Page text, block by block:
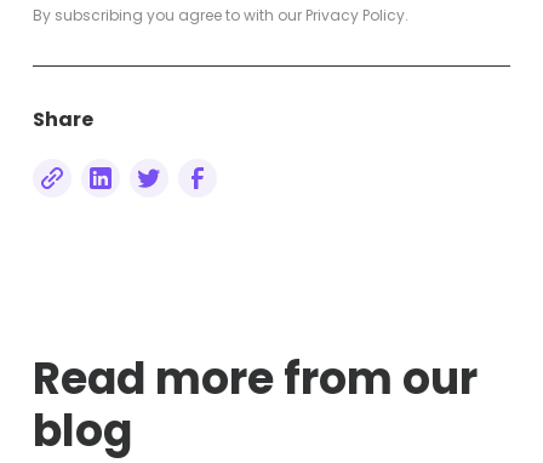
By subscribing you agree to with our Privacy Policy.
Share
Read more from our
blog